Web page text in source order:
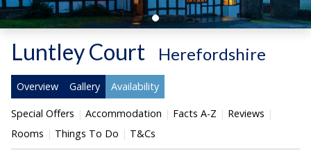
Luntley Court Herefordshire
Overview Gallery Availability
Special Offers Accommodation Facts A-Z
Reviews
Rooms
Things To Do T&Cs